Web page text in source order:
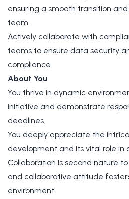
ensuring a smooth transition
team.
Actively collaborate with
teams to ensure data security
compliance.
About You
You thrive in dynamic
initiative and demonstrate
deadlines.
You deeply appreciate the
development and its vital role in
Collaboration is second nature
and collaborative attitude
environment.